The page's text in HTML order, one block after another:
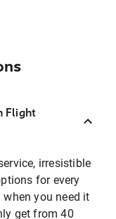
Flight
irresistible
for every
you need it
get from 40